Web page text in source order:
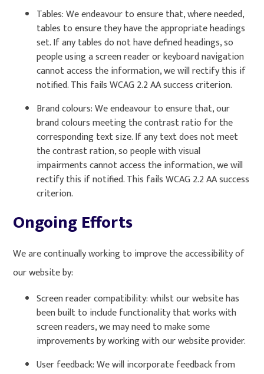
Tables: We endeavour to ensure that, where needed,
tables to ensure they have the appropriate headings
set. If any tables do not have defined headings, so
people using a screen reader or keyboard navigation
cannot access the information, we will rectify this if
notified. This fails WCAG 2.2 AA success criterion.
Brand colours: We endeavour to ensure that, our
brand colours meeting the contrast ratio for the
corresponding text size. If any text does not meet
the contrast ration, so people with visual
impairments cannot access the information, we will
rectify this if notified. This fails WCAG 2.2 AA success
criterion.
Ongoing Efforts
We are continually working to improve the accessibility of
our website by:
Screen reader compatibility: whilst our website has
been built to include functionality that works with
screen readers, we may need to make some
improvements by working with our website provider.
User feedback: We will incorporate feedback from